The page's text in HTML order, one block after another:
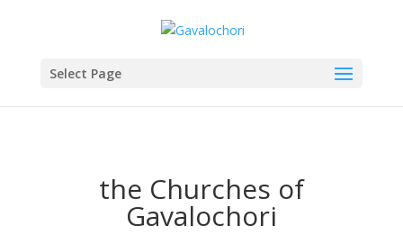
Select Page
the Churches of
Gavalochori